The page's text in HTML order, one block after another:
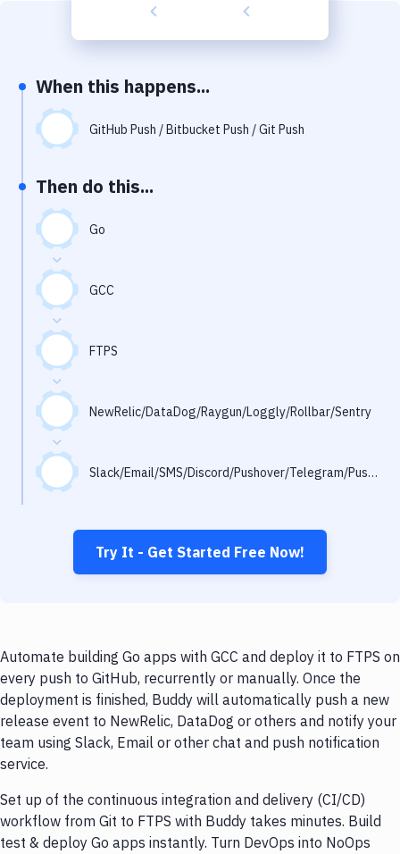
Build Tools & Task Runners
Static Site Generators
Download
Docker
Kubernetes
Android
Setup
DevOps
Delivery to Version Control
Code Quality & Review
Notifications
Performance & App Monitoring
Uptime Monitoring
Virtual Machine
When this happens...
GitHub Push / Bitbucket Push / Git Push
Then do this...
Go
GCC
FTPS
NewRelic/DataDog/Raygun/Loggly/Rollbar/Sentry
Slack/Email/SMS/Discord/Pushover/Telegram/Pushbullet
Try It - Get Started Free Now!
Automate building Go apps with GCC and deploy it to FTPS on
every push to GitHub, recurrently or manually. Once the
deployment is finished, Buddy will automatically push a new
release event to NewRelic, DataDog or others and notify your
team using Slack, Email or other chat and push notification
service.
Set up of the continuous integration and delivery (CI/CD)
workflow from Git to FTPS with Buddy takes minutes. Build
test & deploy Go apps instantly. Turn DevOps into NoOps